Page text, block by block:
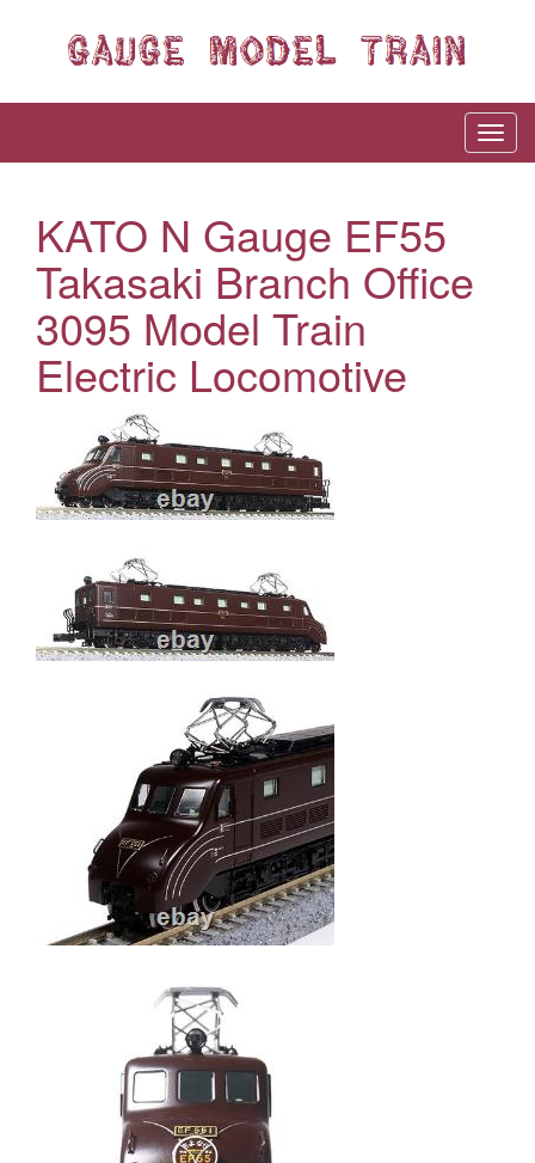
KATO N Gauge EF55
Takasaki Branch Office
3095 Model Train
Electric Locomotive